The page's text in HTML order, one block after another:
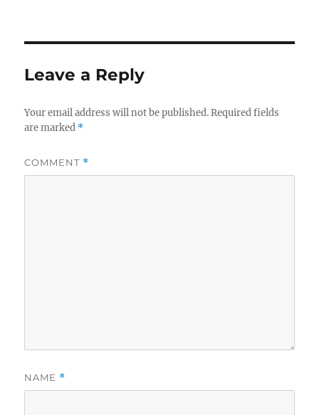
Leave a Reply
Your email address will not be published. Required fields
are marked *
COMMENT *
NAME *